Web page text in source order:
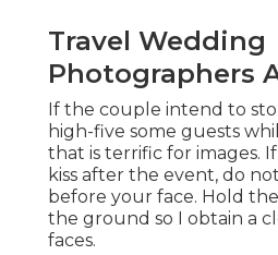
Travel Wedding
Photographers
If the couple intend to
high-five some guests
that is terrific for images.
kiss after the event, do
before your face. Hold
the ground so I obtain a
faces.